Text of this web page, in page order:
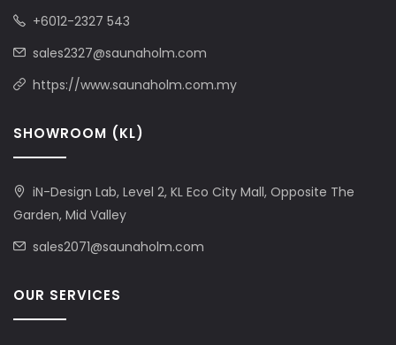
+6012-2327 543
sales2327@saunaholm.com
https://www.saunaholm.com.my
SHOWROOM (KL)
iN-Design Lab, Level 2, KL Eco City Mall, Opposite The
Garden, Mid Valley
sales2071@saunaholm.com
OUR SERVICES